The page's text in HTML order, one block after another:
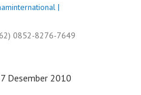
|
0852-8276-7649
Desember 2010